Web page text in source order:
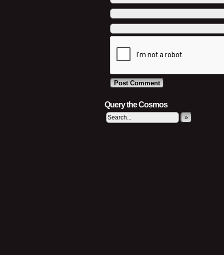
Query the Cosmos
»